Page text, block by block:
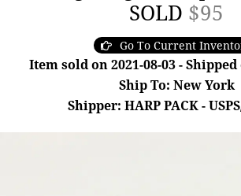
SOLD $95
Go To Current
Item sold on 2021-08-03 - Shipped
Ship To: New York
Shipper: HARP PACK -